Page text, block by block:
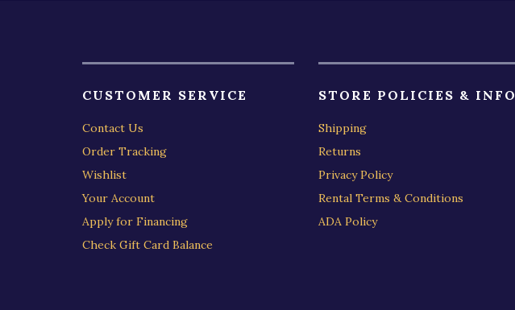
CUSTOMER SERVICE
Contact Us
Order Tracking
Wishlist
Your Account
Apply for Financing
Check Gift Card Balance
STORE POLICIES & INFO
Shipping
Returns
Privacy Policy
Rental Terms & Conditions
ADA Policy